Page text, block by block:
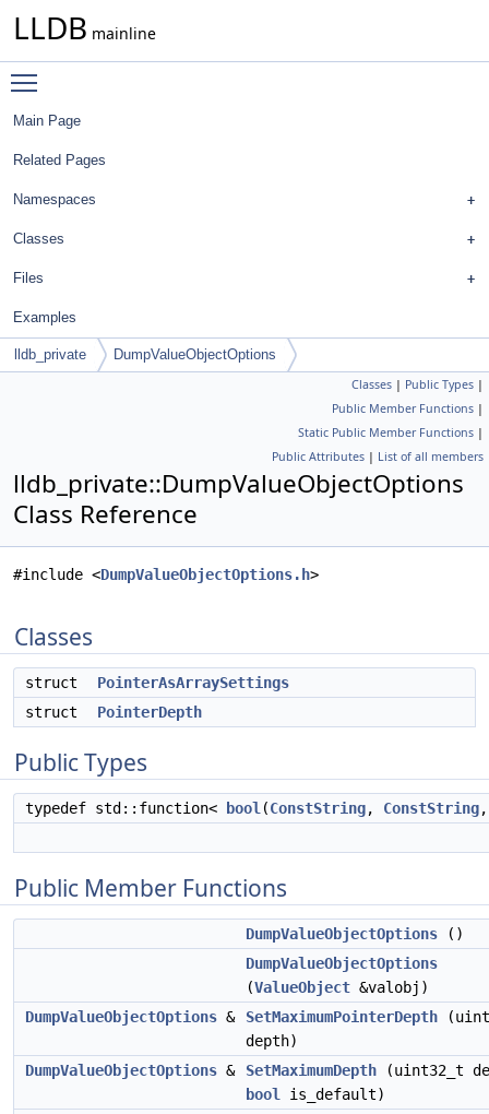
LLDB mainline
Main Page
Related Pages
Namespaces
Classes
Files
Examples
lldb_private DumpValueObjectOptions
Classes | Public Types |
Public Member Functions |
Static Public Member Functions |
Public Attributes | List of all members
lldb_private::DumpValueObjectOptions
Class Reference
#include <DumpValueObjectOptions.h>
Classes
struct
PointerAsArraySettings
struct
PointerDepth
Public Types
typedef std::function< bool (ConstString, ConstString
Public Member Functions
DumpValueObjectOptions ()
DumpValueObjectOptions
(ValueObject &valobj)
DumpValueObjectOptions & SetMaximumPointerDepth
depth)
DumpValueObjectOptions & SetMaximumDepth (uint32_t
bool
is_default)